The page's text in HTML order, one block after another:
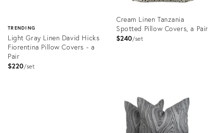
TRENDING
Light Gray Linen David Hicks
Fiorentina Pillow Covers - a
Pair
$220 set
Cream Linen Tanzania
Spotted Pillow Covers, a Pair
$240 set
23811611